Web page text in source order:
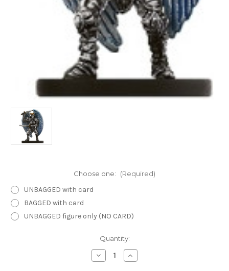
Choose one: (Required)
UNBAGGED with card
BAGGED with card
UNBAGGED figure only (NO CARD)
Quantity:
Decrease
Quantity
Increase
Quantity